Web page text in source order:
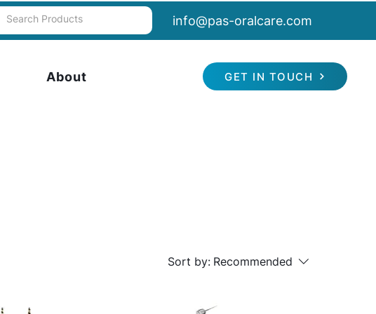
info@pas-oralcare.com
About GET IN TOUCH
Sort by: Recommended